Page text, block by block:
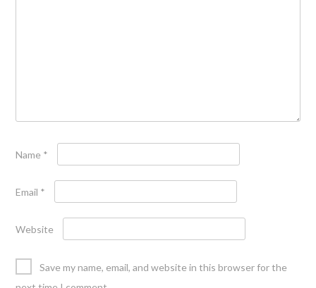
Name *
Email *
Website
Save my name, email, and website in this browser for the